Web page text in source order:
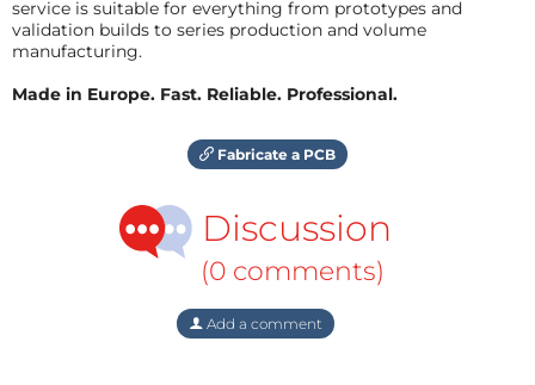
service is suitable for everything from prototypes and
validation builds to series production and volume
manufacturing.
Made in Europe. Fast. Reliable. Professional.
Fabricate a PCB
Discussion
(0 comments)
Add a comment